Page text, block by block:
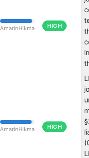
AmarinHikma HIGH
AmarinHikma HIGH